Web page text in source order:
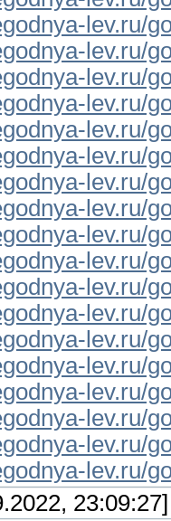
lev.ru/
lev.ru/
lev.ru/
lev.ru/
lev.ru/
lev.ru/
lev.ru/
lev.ru/
lev.ru/
lev.ru/
lev.ru/
lev.ru/
lev.ru/
lev.ru/
lev.ru/
lev.ru/
lev.ru/
lev.ru/
23:09:27]